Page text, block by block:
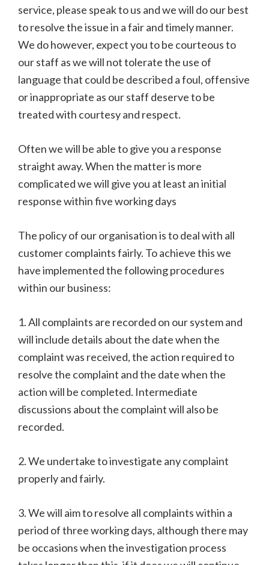
service, please speak to us and we will do our best
to resolve the issue in a fair and timely manner.
We do however, expect you to be courteous to
our staff as we will not tolerate the use of
language that could be described a foul, offensive
or inappropriate as our staff deserve to be
treated with courtesy and respect.
Often we will be able to give you a response
straight away. When the matter is more
complicated we will give you at least an initial
response within five working days
The policy of our organisation is to deal with all
customer complaints fairly. To achieve this we
have implemented the following procedures
within our business:
1. All complaints are recorded on our system and
will include details about the date when the
complaint was received, the action required to
resolve the complaint and the date when the
action will be completed. Intermediate
discussions about the complaint will also be
recorded.
2. We undertake to investigate any complaint
properly and fairly.
3. We will aim to resolve all complaints within a
period of three working days, although there may
be occasions when the investigation process